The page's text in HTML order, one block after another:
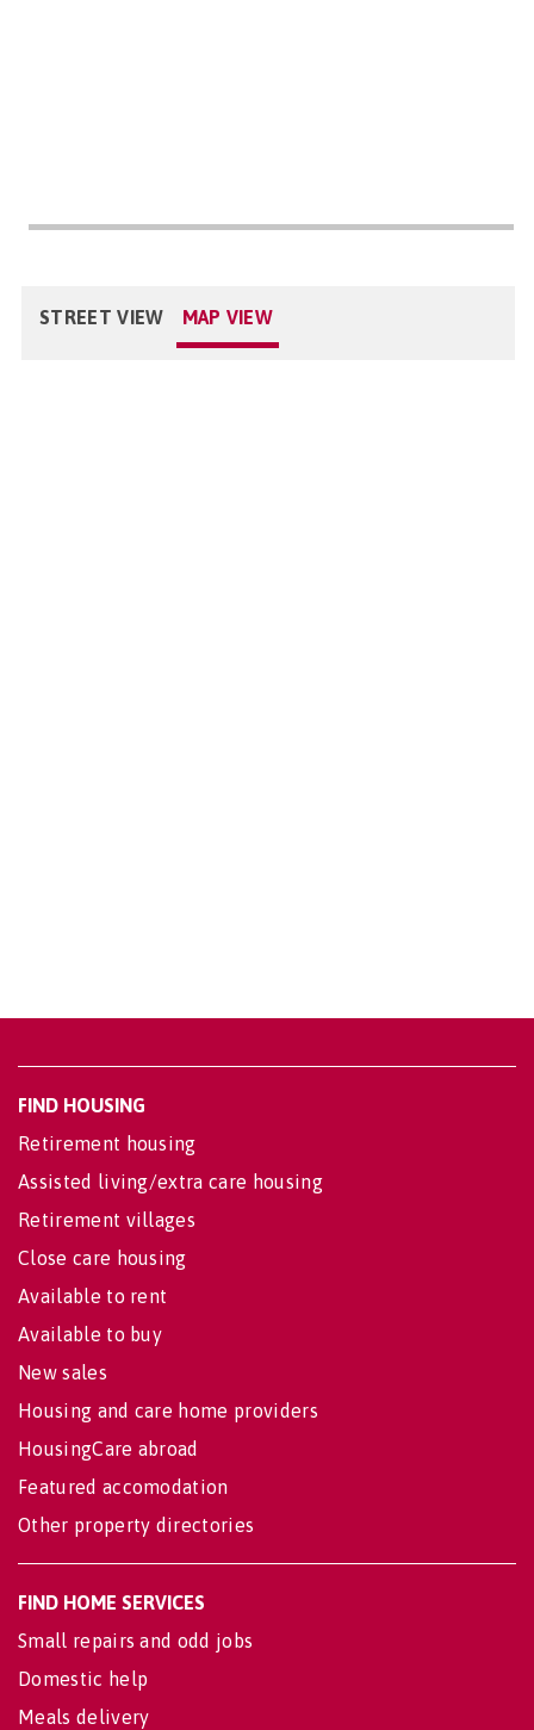
STREET VIEW MAP VIEW
FIND HOUSING
Retirement housing
Assisted living/extra care housing
Retirement villages
Close care housing
Available to rent
Available to buy
New sales
Housing and care home providers
HousingCare abroad
Featured accomodation
Other property directories
FIND HOME SERVICES
Small repairs and odd jobs
Domestic help
Meals delivery